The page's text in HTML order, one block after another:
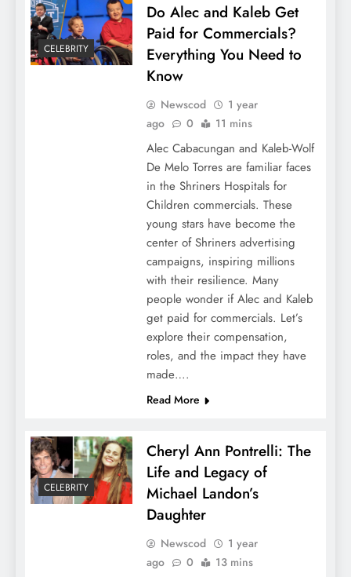
CELEBRITY
Do Alec and Kaleb Get
Paid for Commercials?
Everything You Need to
Know
Newscod
1 year
ago
0 11 mins
Alec Cabacungan and Kaleb-Wolf
De Melo Torres are familiar faces
in the Shriners Hospitals for
Children commercials. These
young stars have become the
center of Shriners advertising
campaigns, inspiring millions
with their resilience. Many
people wonder if Alec and Kaleb
get paid for commercials. Let’s
explore their compensation,
roles, and the impact they have
made….
Read More
CELEBRITY
Cheryl Ann Pontrelli: The
Life and Legacy of
Michael Landon’s
Daughter
Newscod
1 year
ago
0 13 mins